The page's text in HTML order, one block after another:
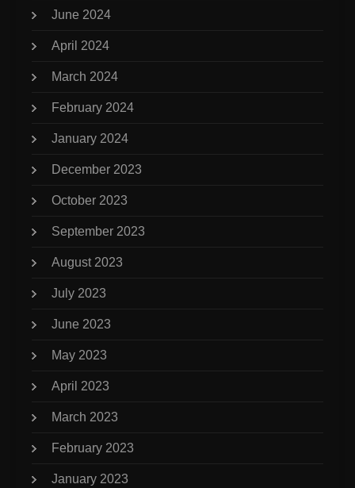
June 2024
April 2024
March 2024
February 2024
January 2024
December 2023
October 2023
September 2023
August 2023
July 2023
June 2023
May 2023
April 2023
March 2023
February 2023
January 2023